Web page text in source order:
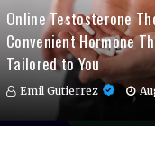
Online Testosterone
Convenient Hormone
Tailored to You
Emil Gutierrez